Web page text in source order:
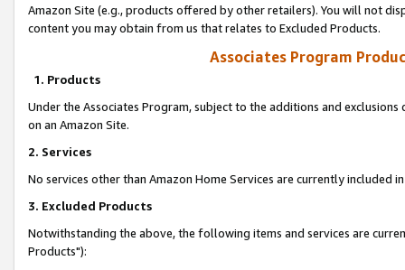
Amazon Site (e.g., products offered by other retailers). You will not
content you may obtain from us that relates to Excluded Products.
Associates Program
1. Products
Under the Associates Program, subject to the additions and
on an Amazon Site.
2. Services
No services other than Amazon Home Services are currently included
3. Excluded Products
Notwithstanding the above, the following items and services are
Products"):